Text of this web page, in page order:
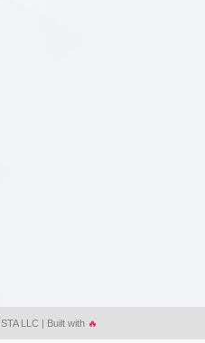
LLC | Built with 🔥